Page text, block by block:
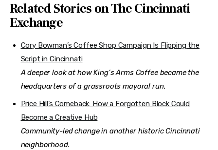
Related Stories on The Cincinnati
Exchange
Cory Bowman’s Coffee Shop Campaign Is Flipping the
Script in Cincinnati
A deeper look at how King’s Arms Coffee became the
headquarters of a grassroots mayoral run.
Price Hill’s Comeback: How a Forgotten Block Could
Become a Creative Hub
Community-led change in another historic Cincinnati
neighborhood.